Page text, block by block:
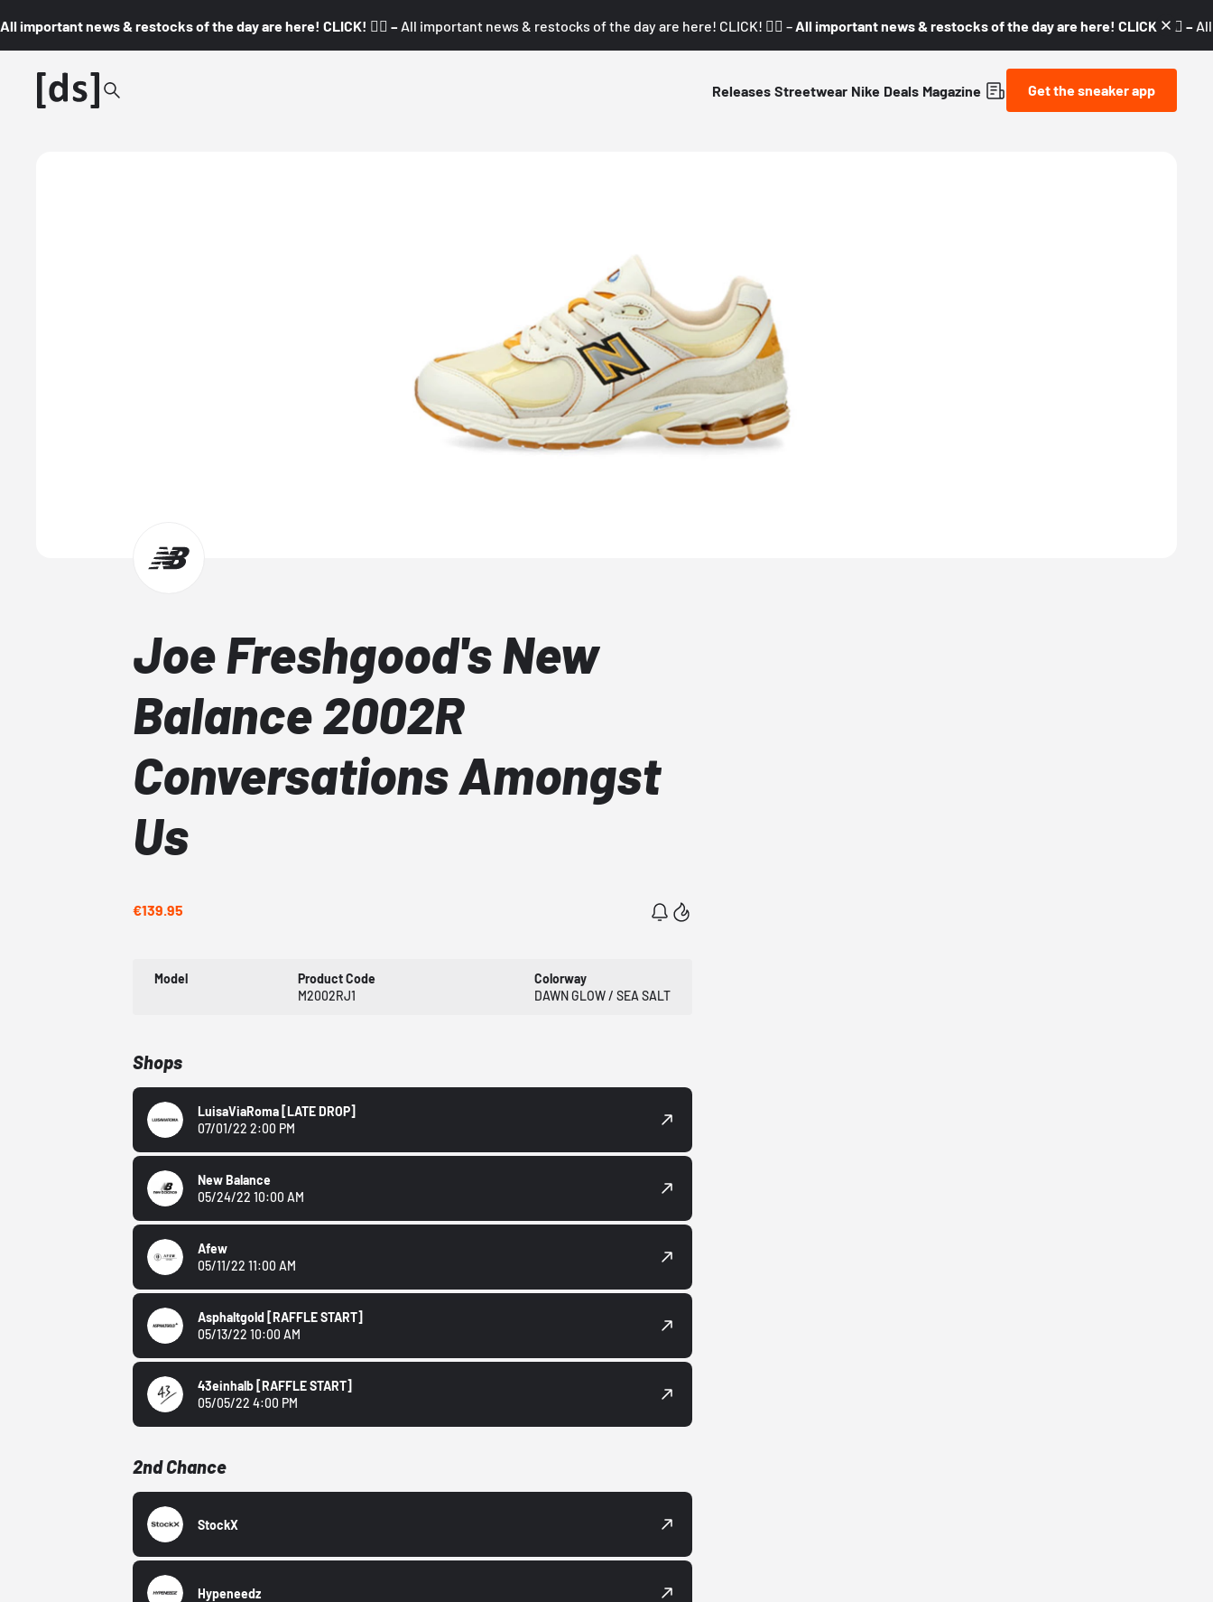
All important news & restocks of the day are here! CLICK! 👇🏼 – All important news & restocks of the day are here! CLICK! 👇🏼 – All important news & restocks of the day are here! CLICK! 👇🏼 –
Releases Streetwear Nike Deals Magazine Get the sneaker app
Joe Freshgood's New
Balance 2002R
Conversations Amongst
Us
€139.95
Model
Product Code
M2002RJ1
Colorway
DAWN GLOW / SEA SALT
Shops
LuisaViaRoma [LATE DROP]
07/01/22 2:00 PM
New Balance
05/24/22 10:00 AM
Afew
05/11/22 11:00 AM
Asphaltgold [RAFFLE START]
05/13/22 10:00 AM
43einhalb [RAFFLE START]
05/05/22 4:00 PM
2nd Chance
StockX
Hypeneedz